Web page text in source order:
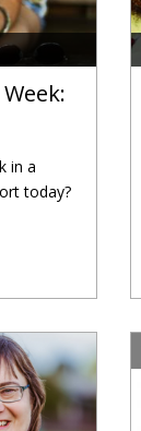
in a
today?